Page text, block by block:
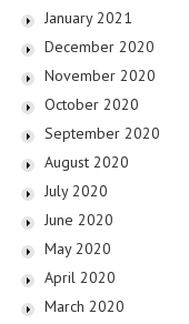
January 2021
December 2020
November 2020
October 2020
September 2020
August 2020
July 2020
June 2020
May 2020
April 2020
March 2020